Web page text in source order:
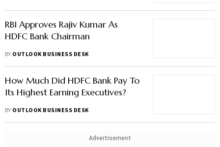
RBI Approves Rajiv Kumar As
HDFC Bank Chairman
BY OUTLOOK BUSINESS DESK
How Much Did HDFC Bank Pay To
Its Highest Earning Executives?
BY OUTLOOK BUSINESS DESK
Advertisement